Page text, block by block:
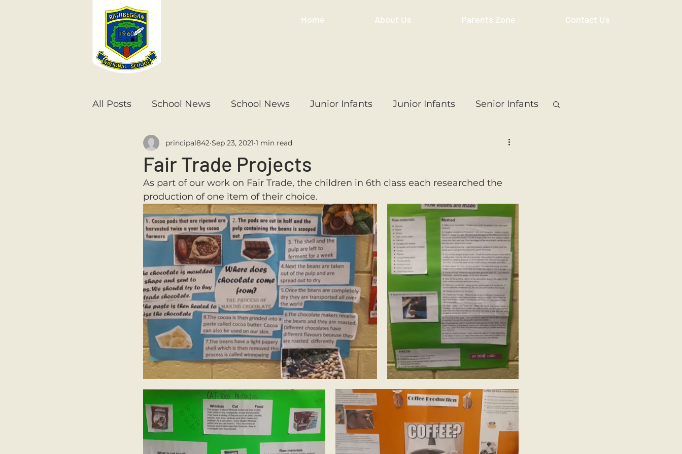
Home About Us Parents Zone Contact Us
All Posts School News School News Junior Infants Junior Infants Senior Infants
Senior Infants 1st Class 1st Class 5th Class
6th Class 5th Class 3rd Class 6th Class 4th Class 2nd Class Resource
Fair Trade Projects
principal842 Sep 23, 2021 1 min read
As part of our work on Fair Trade, the children in 6th class each researched the
production of one item of their choice.